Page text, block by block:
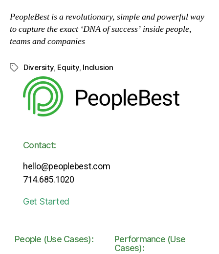
PeopleBest is a revolutionary, simple and powerful way
to capture the exact ‘DNA of success’ inside people,
teams and companies
Diversity, Equity, Inclusion
Contact:
hello@peoplebest.com
714.685.1020
Get Started
People (Use Cases):
Performance (Use
Cases):